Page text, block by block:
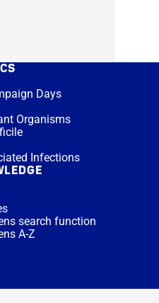
Days
Organisms
Infections
search function
A-Z